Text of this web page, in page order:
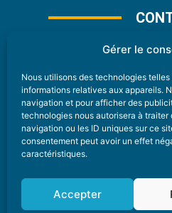
Gérer le
Nous utilisons des technologies
informations relatives aux appareils.
navigation et pour afficher des
technologies nous autorisera à
navigation ou les ID uniques sur ce
consentement peut avoir un effet
caractéristiques.
Accepter
Nice
6 Avenue
04